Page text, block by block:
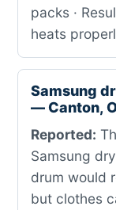
packs ·
heats
Samsung
— Canton,
Reported:
Samsung
drum would
but clothes